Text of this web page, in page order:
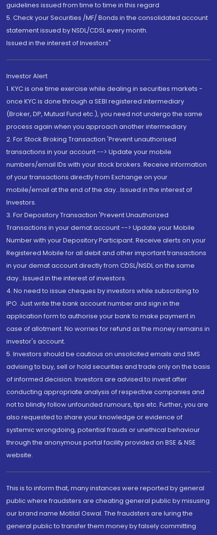
guidelines issued from time to time in this regard
5. Check your Securities /MF/ Bonds in the consolidated account
statement issued by NSDL/CDSL every month.
Issued in the interest of Investors"
Investor Alert
1. KYC is one time exercise while dealing in securities markets -
once KYC is done through a SEBI registered intermediary
(Broker, DP, Mutual Fund etc.), you need not undergo the same
process again when you approach another intermediary
2. For Stock Broking Transaction 'Prevent unauthorised
transactions in your account --> Update your mobile
numbers/email IDs with your stock brokers. Receive information
of your transactions directly from Exchange on your
mobile/email at the end of the day...Issued in the interest of
Investors.
3. For Depository Transaction 'Prevent Unauthorized
Transactions in your demat account --> Update your Mobile
Number with your Depository Participant. Receive alerts on your
Registered Mobile for all debit and other important transactions
in your demat account directly from CDSL/NSDL on the same
day...Issued in the interest of investors.
4. No need to issue cheques by investors while subscribing to
IPO. Just write the bank account number and sign in the
application form to authorise your bank to make payment in
case of allotment. No worries for refund as the money remains in
investor's account.
5. Investors should be cautious on unsolicited emails and SMS
advising to buy, sell or hold securities and trade only on the basis
of informed decision. Investors are advised to invest after
conducting appropriate analysis of respective companies and
not to blindly follow unfounded rumours, tips etc. Further, you are
also requested to share your knowledge or evidence of
systemic wrongdoing, potential frauds or unethical behaviour
through the anonymous portal facility provided on BSE & NSE
website.
This is to inform that, many instances were reported by general
public where fraudsters are cheating general public by misusing
our brand name Motilal Oswal. The fraudsters are luring the
general public to transfer them money by falsely committing